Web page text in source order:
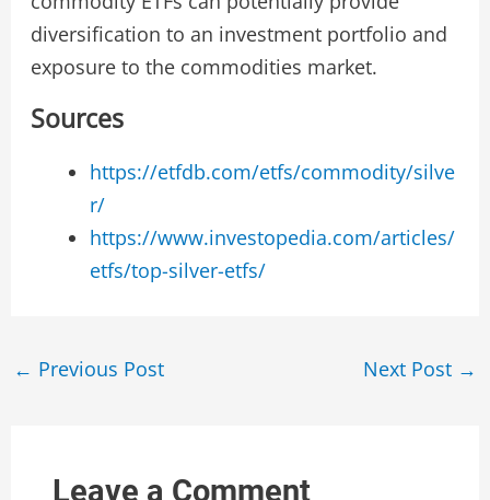
diversification to an investment portfolio and
exposure to the commodities market.
Sources
https://etfdb.com/etfs/commodity/silve
r/
https://www.investopedia.com/articles/
etfs/top-silver-etfs/
Post
← Previous Post Next Post →
Leave a Comment